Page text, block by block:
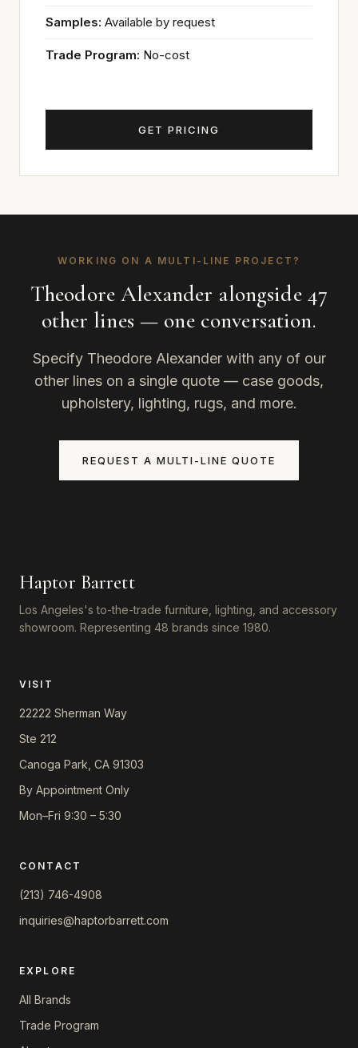
Samples: Available by request
Trade Program: No-cost
GET PRICING
WORKING ON A MULTI-LINE PROJECT?
Theodore Alexander alongside 47
other lines — one conversation.
Specify Theodore Alexander with any of our
other lines on a single quote — case goods,
upholstery, lighting, rugs, and more.
REQUEST A MULTI-LINE QUOTE
Haptor Barrett
Los Angeles's to-the-trade furniture, lighting, and accessory
showroom. Representing 48 brands since 1980.
VISIT
22222 Sherman Way
Ste 212
Canoga Park, CA 91303
By Appointment Only
Mon–Fri 9:30 – 5:30
CONTACT
(213) 746-4908
inquiries@haptorbarrett.com
EXPLORE
All Brands
Trade Program